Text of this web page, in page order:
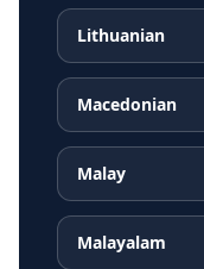
Lithuanian
Macedonian
Malay
Malayalam